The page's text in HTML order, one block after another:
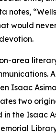
notes,
would
area
Isaac
two
in the Isaac